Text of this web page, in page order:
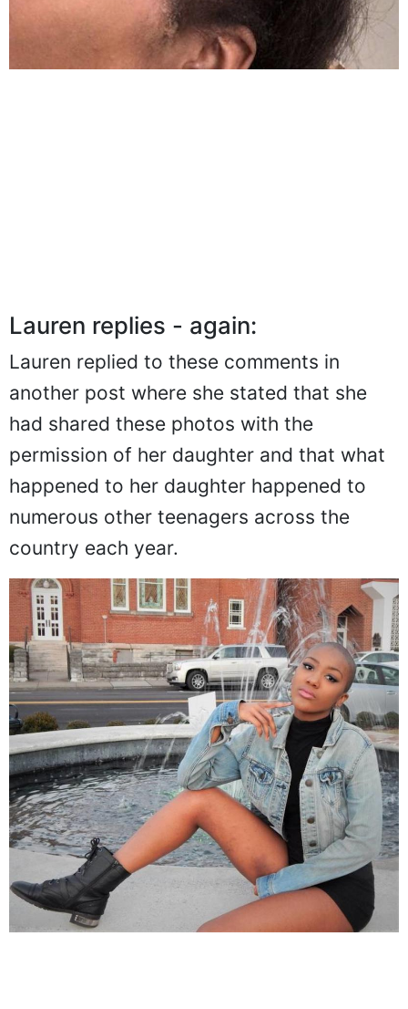
Lauren replies - again:
Lauren replied to these comments in
another post where she stated that she
had shared these photos with the
permission of her daughter and that what
happened to her daughter happened to
numerous other teenagers across the
country each year.